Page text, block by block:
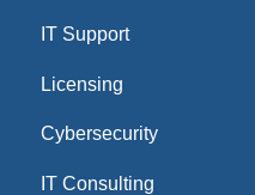
IT Support
Licensing
Cybersecurity
IT Consulting